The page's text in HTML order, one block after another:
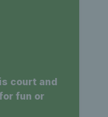
court and
fun or